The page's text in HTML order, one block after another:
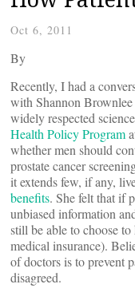
Oct 6, 2011
By
Recently, I had a
with Shannon Brownlee
widely respected
Health Policy Program
whether men should
prostate cancer
it extends few, if any,
benefits. She felt that if
unbiased information
still be able to choose
medical insurance).
of doctors is to prevent
disagreed.